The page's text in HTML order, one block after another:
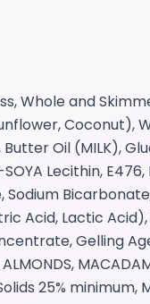
Whole and
Coconut),
Oil (MILK),
Lecithin,
Acid, Lactic
Gelling
25% minimum,